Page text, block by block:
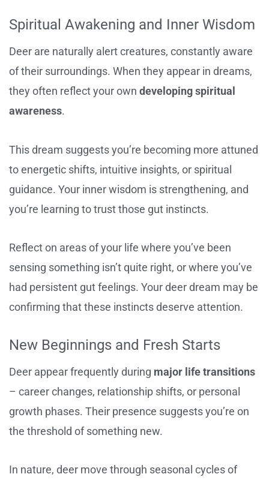
Spiritual Awakening and Inner Wisdom
Deer are naturally alert creatures, constantly aware
of their surroundings. When they appear in dreams,
they often reflect your own developing spiritual
awareness.
This dream suggests you’re becoming more attuned
to energetic shifts, intuitive insights, or spiritual
guidance. Your inner wisdom is strengthening, and
you’re learning to trust those gut instincts.
Reflect on areas of your life where you’ve been
sensing something isn’t quite right, or where you’ve
had persistent gut feelings. Your deer dream may be
confirming that these instincts deserve attention.
New Beginnings and Fresh Starts
Deer appear frequently during major life transitions
– career changes, relationship shifts, or personal
growth phases. Their presence suggests you’re on
the threshold of something new.
In nature, deer move through seasonal cycles of